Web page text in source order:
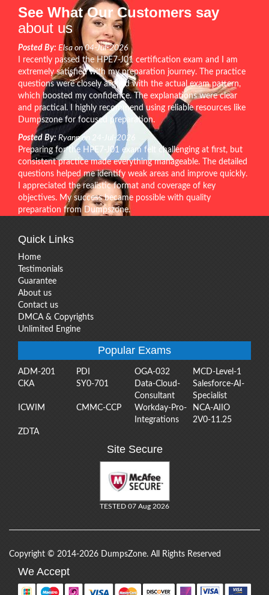
See What Our Customers say
about us
Posted By: Elsa on 04-Jul-2026
I recently passed the HPE7-J01 certification exam and I am
extremely satisfied with my preparation journey. The practice
questions were closely aligned with the actual exam pattern,
which boosted my confidence. The explanations were clear
and practical. I highly recommend using reliable resources like
Dumpszone for focused preparation.
Posted By: Ryann on 24-Jul-2026
Preparing for the HPE7-J01 exam felt challenging at first, but
consistent practice made everything manageable. The detailed
questions helped me identify weak areas and improve quickly.
I appreciated the realistic format and coverage of key
objectives. My success became possible with quality
preparation from Dumpszone.
Quick Links
Home
Testimonials
Guarantee
About us
Contact us
DMCA & Copyrights
Unlimited Engine
Popular Exams
ADM-201 PDI OGA-032
MCD-Level-1
CKA
SY0-701
Data-Cloud-
Consultant
Salesforce-AI-
Specialist
ICWIM
CMMC-CCP
Workday-Pro-
Integrations
NCA-AIIO
2V0-11.25
ZDTA
Site Secure
TESTED 07 Aug 2026
Copyright © 2014-2026 DumpsZone. All Rights Reserved
We Accept